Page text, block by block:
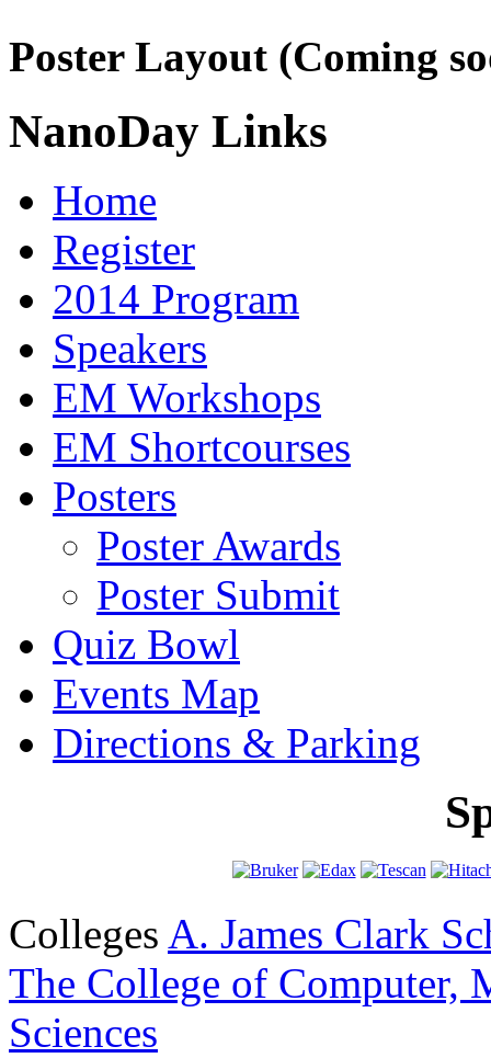
Poster Layout (Coming
NanoDay Links
Home
Register
2014 Program
Speakers
EM Workshops
EM Shortcourses
Posters
Poster Awards
Poster Submit
Quiz Bowl
Events Map
Directions & Parking
Colleges A. James Clark
The College of Computer,
Sciences